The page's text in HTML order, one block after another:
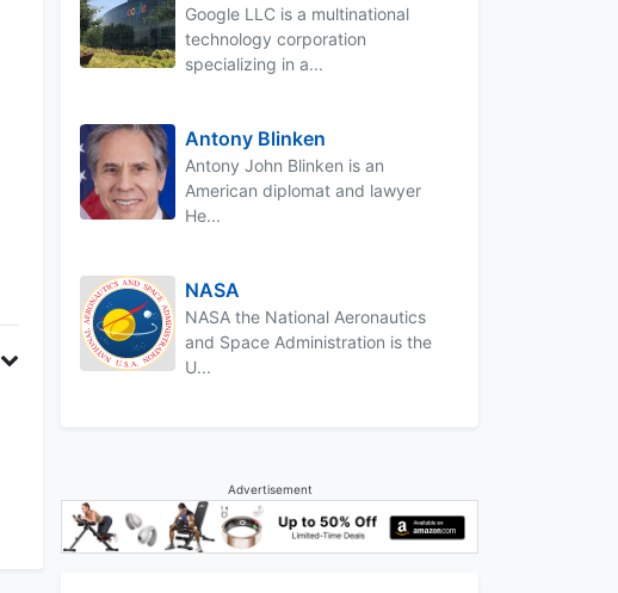
Google LLC is a multinational
technology corporation
specializing in a...
Antony Blinken
Antony John Blinken is an
American diplomat and lawyer
He...
NASA
NASA the National Aeronautics
and Space Administration is the
U...
Advertisement